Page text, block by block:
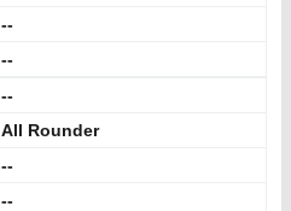
--
--
--
All Rounder
--
--